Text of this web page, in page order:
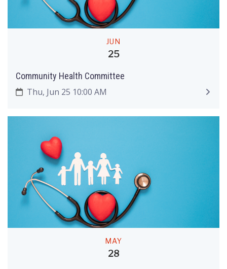
JUN
25
Community Health Committee
Thu, Jun 25 10:00 AM
MAY
28